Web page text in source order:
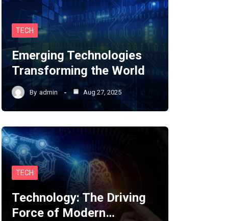
TECH
Emerging Technologies
Transforming the World
By admin Aug 27, 2025
TECH
Technology: The Driving
Force of Modern…